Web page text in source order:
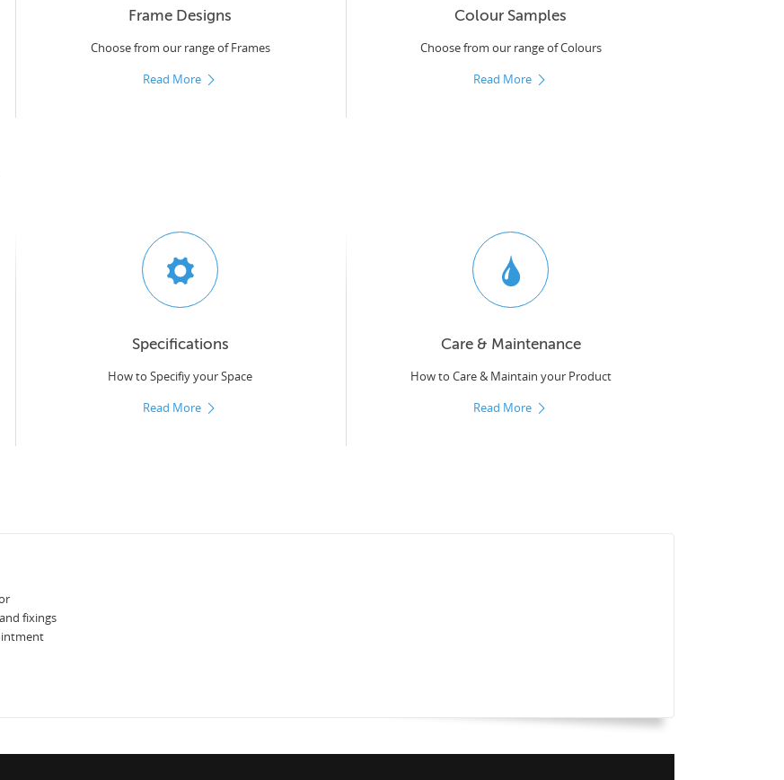
Frame Designs
Choose from our range of Frames
Read More
Colour Samples
Choose from our range of Colours
Read More
Specifications
How to Specifiy your Space
Read More
Care & Maintenance
How to Care & Maintain your Product
Read More
fixings